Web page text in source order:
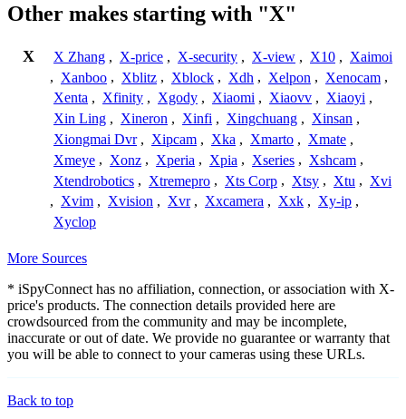
Other makes starting with "X"
X X Zhang , X-price , X-security , X-view , X10 , Xaimoi
, Xanboo , Xblitz , Xblock , Xdh , Xelpon , Xenocam ,
Xenta , Xfinity , Xgody , Xiaomi , Xiaovv , Xiaoyi ,
Xin Ling , Xineron , Xinfi , Xingchuang , Xinsan ,
Xiongmai Dvr , Xipcam , Xka , Xmarto , Xmate ,
Xmeye , Xonz , Xperia , Xpia , Xseries , Xshcam ,
Xtendrobotics , Xtremepro , Xts Corp , Xtsy , Xtu , Xvi
, Xvim , Xvision , Xvr , Xxcamera , Xxk , Xy-ip ,
Xyclop
More Sources
* iSpyConnect has no affiliation, connection, or association with X-
price's products. The connection details provided here are
crowdsourced from the community and may be incomplete,
inaccurate or out of date. We provide no guarantee or warranty that
you will be able to connect to your cameras using these URLs.
Back to top